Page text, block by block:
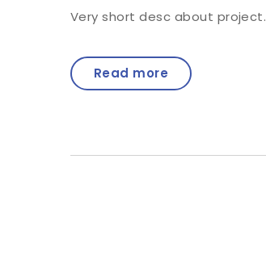
Very short desc about project.
Read more